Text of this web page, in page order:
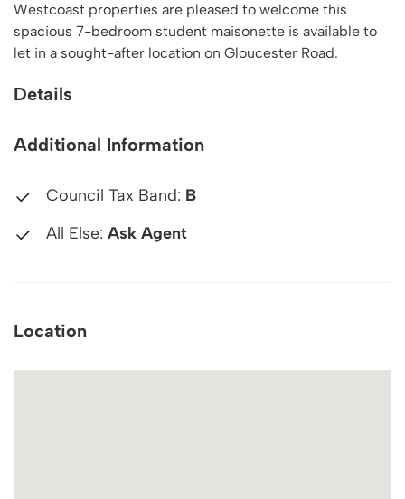
Westcoast properties are pleased to welcome this
spacious 7-bedroom student maisonette is available to
let in a sought-after location on Gloucester Road.
Details
Additional Information
Council Tax Band: B
All Else: Ask Agent
Location